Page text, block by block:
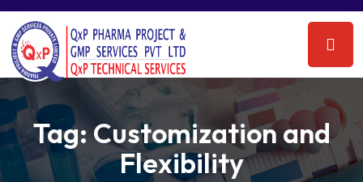
Tag:Customization and
Flexibility